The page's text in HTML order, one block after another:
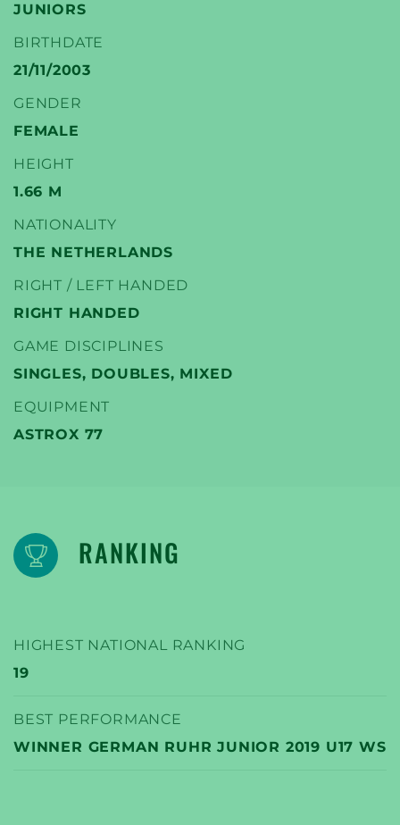
YONEX
BADMINTON PLAYERS
JUNIORS
BIRTHDATE
21/11/2003
GENDER
FEMALE
HEIGHT
1.66 M
NATIONALITY
THE NETHERLANDS
RIGHT / LEFT HANDED
RIGHT HANDED
GAME DISCIPLINES
SINGLES, DOUBLES, MIXED
EQUIPMENT
ASTROX 77
RANKING
HIGHEST NATIONAL RANKING
19
BEST PERFORMANCE
WINNER GERMAN RUHR JUNIOR 2019 U17 WS